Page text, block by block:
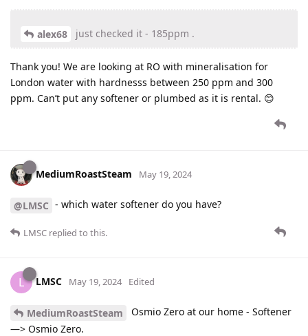
alex68 just checked it - 185ppm .
Thank you! We are looking at RO with mineralisation for
London water with hardnesss between 250 ppm and 300
ppm. Can’t put any softener or plumbed as it is rental. 😊
MediumRoastSteam May 19, 2024
@LMSC - which water softener do you have?
LMSC replied to this.
L LMSC May 19, 2024 Edited
MediumRoastSteam
Osmio Zero at our home - Softener
—> Osmio Zero.